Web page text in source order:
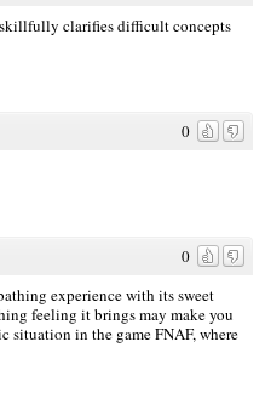
clarifies difficult concepts
0
0
experience with its sweet
feeling it brings may make you
situation in the game FNAF, where